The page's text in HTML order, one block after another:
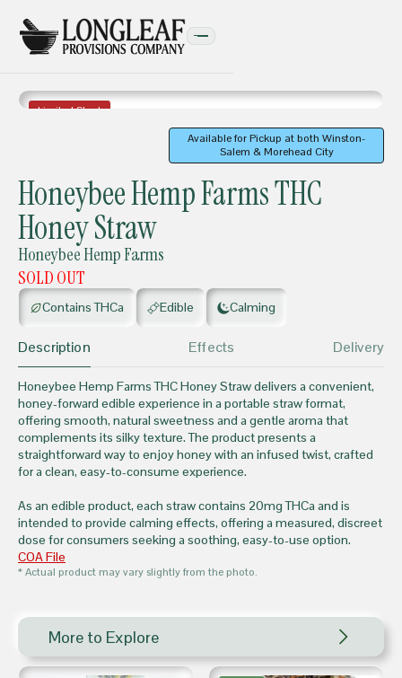
Limited Stock
Available for Pickup at both Winston-
Salem & Morehead City
Honeybee Hemp Farms THC
Honey Straw
Honeybee Hemp Farms
SOLD OUT
Contains THCa Edible Calming
Description Effects Delivery
Honeybee Hemp Farms THC Honey Straw delivers a convenient,
honey-forward edible experience in a portable straw format,
offering smooth, natural sweetness and a gentle aroma that
complements its silky texture. The product presents a
straightforward way to enjoy honey with an infused twist, crafted
for a clean, easy-to-consume experience.
As an edible product, each straw contains 20mg THCa and is
intended to provide calming effects, offering a measured, discreet
dose for consumers seeking a soothing, easy-to-use option.
COA File
* Actual product may vary slightly from the photo.
More to Explore